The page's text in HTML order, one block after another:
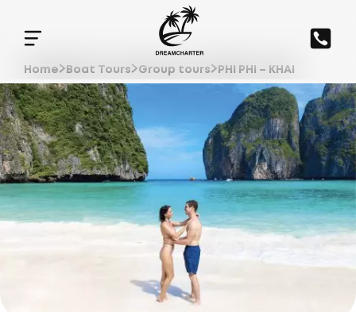
Home Boat Tours Group tours PHI PHI – KHAI